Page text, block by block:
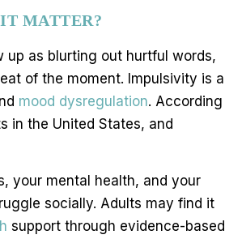
MATTER?
up as blurting out hurtful words,
of the moment. Impulsivity is a
mood dysregulation. According
in the United States, and
your mental health, and your
socially. Adults may find it
support through evidence-based